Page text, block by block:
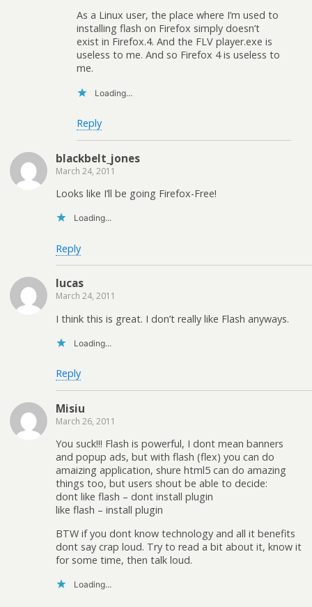
As a Linux user, the place where I’m used to
installing flash on Firefox simply doesn’t
exist in Firefox.4. And the FLV player.exe is
useless to me. And so Firefox 4 is useless to
me.
Loading...
Reply
blackbelt_jones
March 24, 2011
Looks like I’ll be going Firefox-Free!
Loading...
Reply
lucas
March 24, 2011
I think this is great. I don’t really like Flash anyways.
Loading...
Reply
Misiu
March 26, 2011
You suck!!! Flash is powerful, I dont mean banners
and popup ads, but with flash (flex) you can do
amaizing application, shure html5 can do amazing
things too, but users shout be able to decide:
dont like flash – dont install plugin
like flash – install plugin
BTW if you dont know technology and all it benefits
dont say crap loud. Try to read a bit about it, know it
for some time, then talk loud.
Loading...